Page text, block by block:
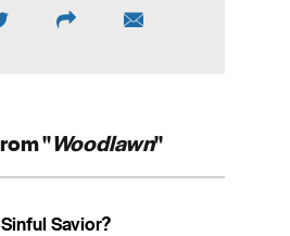
"Woodlawn"
Savior?